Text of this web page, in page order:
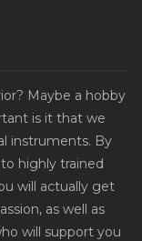
Maybe a hobby
is it that we
instruments. By
highly trained
will actually get
as well as
will support you